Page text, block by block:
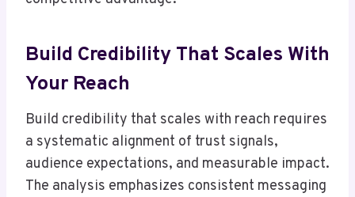
Build Credibility That Scales With
Your Reach
Build credibility that scales with reach requires
a systematic alignment of trust signals,
audience expectations, and measurable impact.
The analysis emphasizes consistent messaging